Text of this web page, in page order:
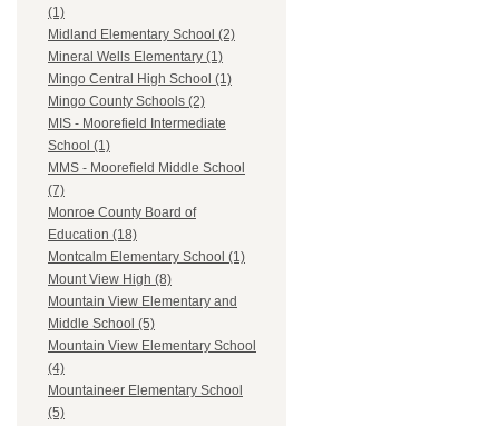
(1)
Midland Elementary School (2)
Mineral Wells Elementary (1)
Mingo Central High School (1)
Mingo County Schools (2)
MIS - Moorefield Intermediate
School (1)
MMS - Moorefield Middle School
(7)
Monroe County Board of
Education (18)
Montcalm Elementary School (1)
Mount View High (8)
Mountain View Elementary and
Middle School (5)
Mountain View Elementary School
(4)
Mountaineer Elementary School
(5)